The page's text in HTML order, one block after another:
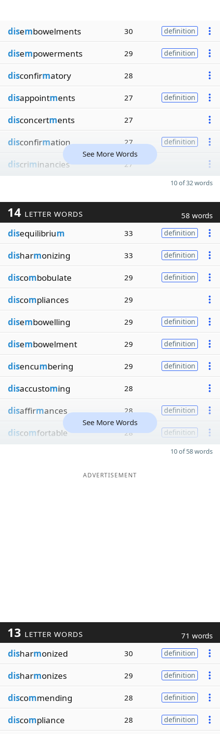
disembowelments 30 definition
disempowerments 29 definition
disconfirmatory 28
disappointments 27 definition
disconcertments 27
disconfirmation 27 definition
discriminancies 27
See More Words
10 of 32 words
14 LETTER WORDS 58 words
disequilibrium 33 definition
disharmonizing 33 definition
discombobulate 29 definition
discompliances 29
disembowelling 29 definition
disembowelment 29 definition
disencumbering 29 definition
disaccustoming 28
disaffirmances 28 definition
discomfortable 28 definition
See More Words
10 of 58 words
ADVERTISEMENT
13 LETTER WORDS 71 words
disharmonized 30 definition
disharmonizes 29 definition
discommending 28 definition
discompliance 28 definition